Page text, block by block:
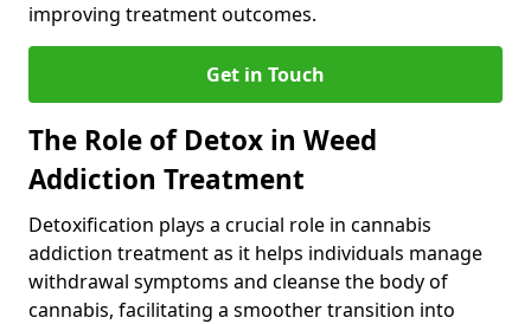
improving treatment outcomes.
Get in Touch
The Role of Detox in Weed
Addiction Treatment
Detoxification plays a crucial role in cannabis
addiction treatment as it helps individuals manage
withdrawal symptoms and cleanse the body of
cannabis, facilitating a smoother transition into